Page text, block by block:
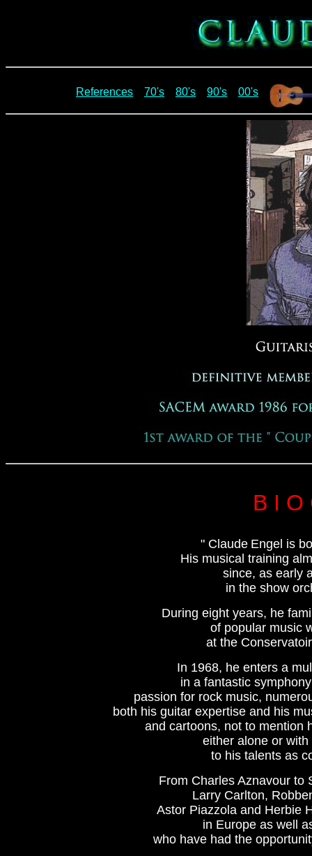
References 70's 80's 90's 00's
B I O
" Claude Engel is
His musical training
since, as early
in the show
During eight years, he
of popular music
at the
In 1968, he enters a
in a fantastic
passion for rock music,
both his guitar expertise and his
and cartoons, not to mention
either alone or
to his talents as
From Charles Aznavour to
Larry Carlton,
Astor Piazzola and Herbie
in Europe as well
who have had the